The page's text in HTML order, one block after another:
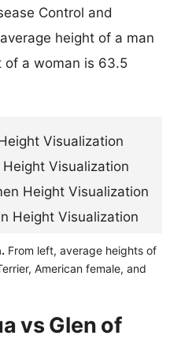
Control and
height of a man
of a woman is 63.5
From left, average heights of
American female, and
vs Glen of